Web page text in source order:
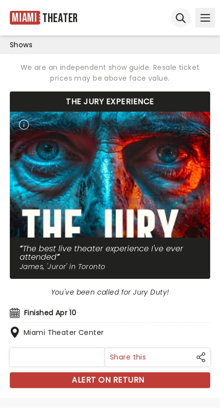
Miami Theater
Shows
We are an independent show guide. Resale ticket
prices may be above face value.
THE JURY EXPERIENCE
The best live theater experience I've ever
attended
James, 'Juror' in Toronto
Finished Apr 10
Miami Theater Center
You've been called for Jury Duty!
Share this
ALERT ON RETURN